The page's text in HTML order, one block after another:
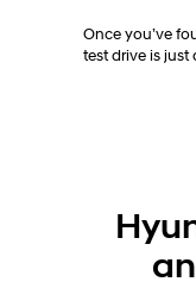
Once you’ve
test drive is just